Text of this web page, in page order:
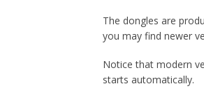
The dongles are
you may find newer
Notice that modern
starts automatically.